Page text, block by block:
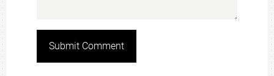
Submit Comment